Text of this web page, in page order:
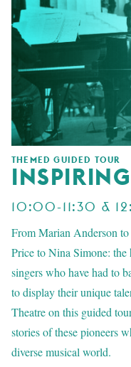
THEMED GUIDED TOUR
10:00-11:30 &
From Marian Anderson
Price to Nina Simone:
singers who have had to
to display their unique
Theatre on this guided
stories of these pioneers
diverse musical world.